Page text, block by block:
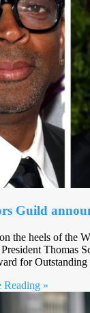
Guild
the heels of the
Thomas
for
Reading »